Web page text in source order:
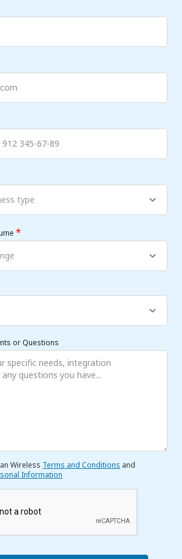
*
or Questions
Wireless Terms and Conditions and
Information